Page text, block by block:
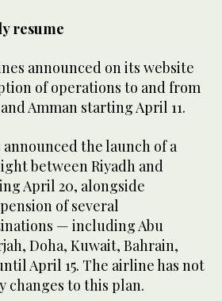
resume
announced on its website
of operations to and from
Amman starting April 11.
the launch of a
between Riyadh and
April 20, alongside
of several
— including Abu
Doha, Kuwait, Bahrain,
April 15. The airline has not
changes to this plan.